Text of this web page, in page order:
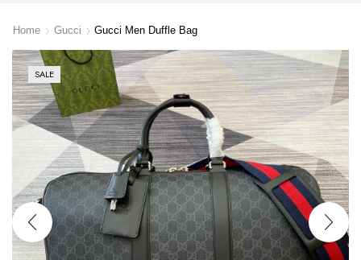
Home Gucci Gucci Men Duffle Bag
SALE